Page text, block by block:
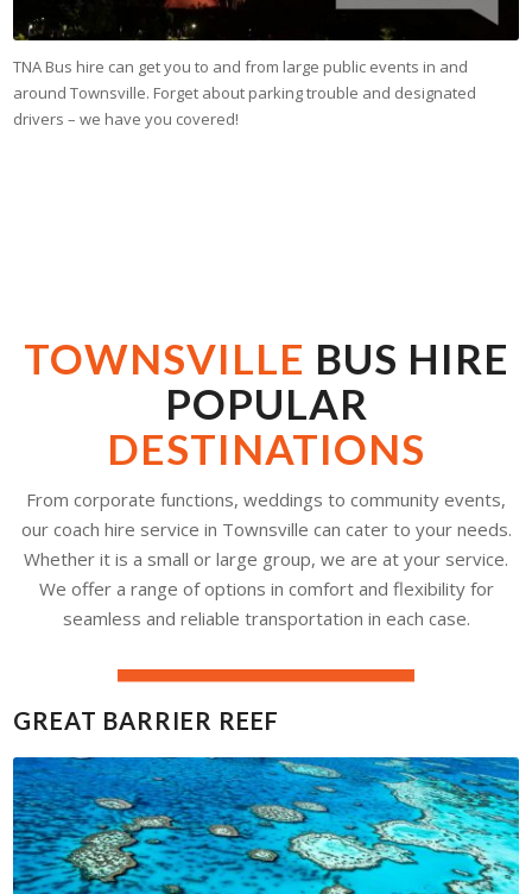
TNA Bus hire can get you to and from large public events in and
around Townsville. Forget about parking trouble and designated
drivers – we have you covered!
TOWNSVILLE BUS HIRE
POPULAR
DESTINATIONS
From corporate functions, weddings to community events,
our coach hire service in Townsville can cater to your needs.
Whether it is a small or large group, we are at your service.
We offer a range of options in comfort and flexibility for
seamless and reliable transportation in each case.
GREAT BARRIER REEF